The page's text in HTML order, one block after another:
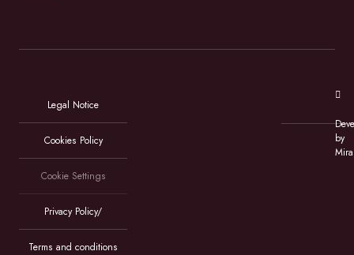
Legal Notice
Cookies Policy
Cookie Settings
Privacy Policy/
Terms and conditions
by